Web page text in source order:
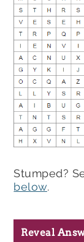
Stumped?
below.
Reveal